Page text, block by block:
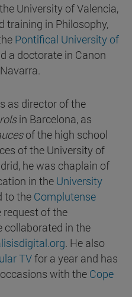
University of Valencia,
training in Philosophy,
Pontifical University of
a doctorate in Canon
as director of the
in Barcelona, as
of the high school
of the University of
he was chaplain of
in the University
to the Complutense
request of the
collaborated in the
. He also
TVfor a year and has
with the Cope